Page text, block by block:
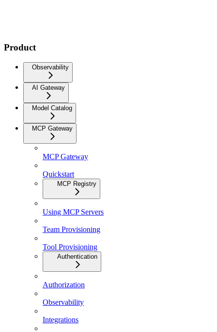
Product
Observability
AI Gateway
Model Catalog
MCP Gateway
MCP Gateway
Quickstart
MCP Registry
Using MCP Servers
Team Provisioning
Tool Provisioning
Authentication
Authorization
Observability
Integrations